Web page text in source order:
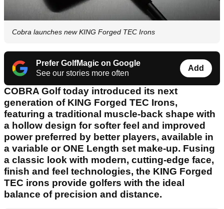
Cobra launches new KING Forged TEC Irons
Prefer GolfMagic on Google
See our stories more often
Add
COBRA Golf today introduced its next
generation of KING Forged TEC Irons,
featuring a traditional muscle-back shape with
a hollow design for softer feel and improved
power preferred by better players, available in
a variable or ONE Length set make-up. Fusing
a classic look with modern, cutting-edge face,
finish and feel technologies, the KING Forged
TEC irons provide golfers with the ideal
balance of precision and distance.